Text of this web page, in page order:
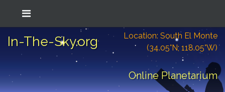
In-The-Sky.org
Location: South El Monte
(34.05°N; 118.05°W)
Online Planetarium